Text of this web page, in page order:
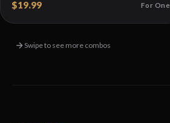
$19.99 For One
Swipe to see more combos